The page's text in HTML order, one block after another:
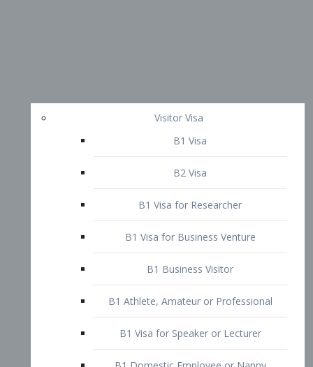
Visitor Visa
B1 Visa
B2 Visa
B1 Visa for Researcher
B1 Business Visitor
B1 Athlete, Amateur or Professional
B1 Visa for Speaker or Lecturer
Visa